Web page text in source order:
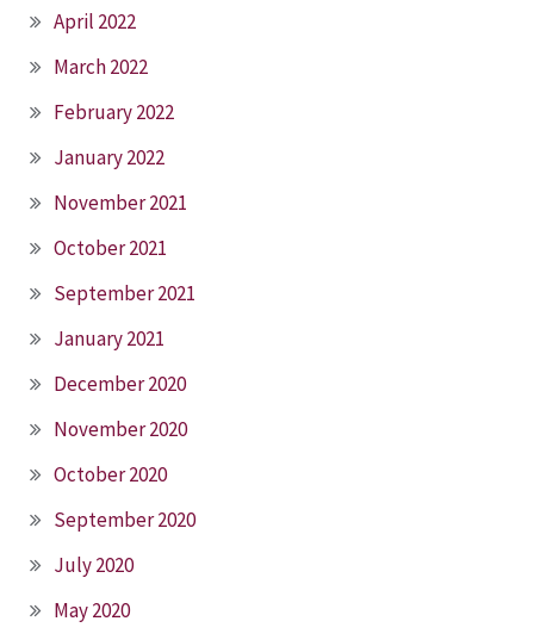
April 2022
March 2022
February 2022
January 2022
November 2021
October 2021
September 2021
January 2021
December 2020
November 2020
October 2020
September 2020
July 2020
May 2020